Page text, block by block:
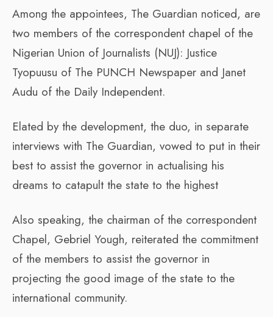
Among the appointees, The Guardian noticed, are
two members of the correspondent chapel of the
Nigerian Union of Journalists (NUJ): Justice
Tyopuusu of The PUNCH Newspaper and Janet
Audu of the Daily Independent.
Elated by the development, the duo, in separate
interviews with The Guardian, vowed to put in their
best to assist the governor in actualising his
dreams to catapult the state to the highest
Also speaking, the chairman of the correspondent
Chapel, Gebriel Yough, reiterated the commitment
of the members to assist the governor in
projecting the good image of the state to the
international community.